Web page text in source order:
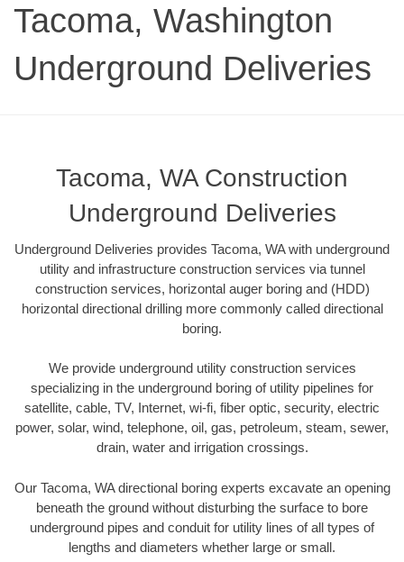
Tacoma, Washington
Underground Deliveries
Tacoma, WA Construction
Underground Deliveries
Underground Deliveries provides Tacoma, WA with underground
utility and infrastructure construction services via tunnel
construction services, horizontal auger boring and (HDD)
horizontal directional drilling more commonly called directional
boring.
We provide underground utility construction services
specializing in the underground boring of utility pipelines for
satellite, cable, TV, Internet, wi-fi, fiber optic, security, electric
power, solar, wind, telephone, oil, gas, petroleum, steam, sewer,
drain, water and irrigation crossings.
Our Tacoma, WA directional boring experts excavate an opening
beneath the ground without disturbing the surface to bore
underground pipes and conduit for utility lines of all types of
lengths and diameters whether large or small.